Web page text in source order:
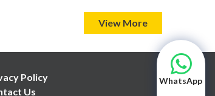
View More
Policy
Us
WhatsApp